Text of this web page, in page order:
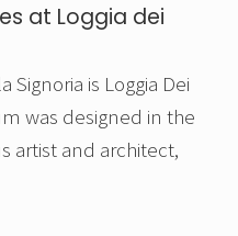
at Loggia dei
Signoria is Loggia Dei
was designed in the
artist and architect,